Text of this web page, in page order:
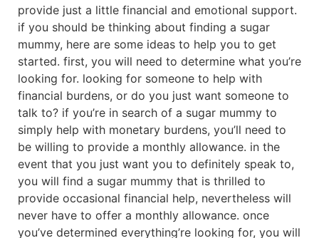
provide just a little financial and emotional support.
if you should be thinking about finding a sugar
mummy, here are some ideas to help you to get
started. first, you will need to determine what you’re
looking for. looking for someone to help with
financial burdens, or do you just want someone to
talk to? if you’re in search of a sugar mummy to
simply help with monetary burdens, you’ll need to
be willing to provide a monthly allowance. in the
event that you just want you to definitely speak to,
you will find a sugar mummy that is thrilled to
provide occasional financial help, nevertheless will
never have to offer a monthly allowance. once
you’ve determined everything’re looking for, you will